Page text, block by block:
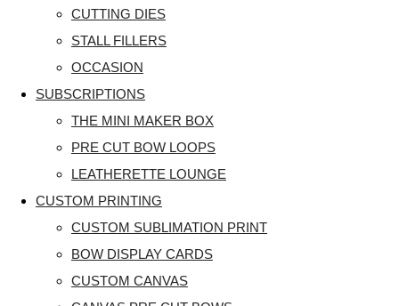
CUTTING DIES
STALL FILLERS
OCCASION
SUBSCRIPTIONS
THE MINI MAKER BOX
PRE CUT BOW LOOPS
LEATHERETTE LOUNGE
CUSTOM PRINTING
CUSTOM SUBLIMATION PRINT
BOW DISPLAY CARDS
CUSTOM CANVAS